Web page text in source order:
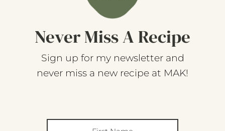
Never Miss A Recipe
Sign up for my newsletter and
never miss a new recipe at MAK!